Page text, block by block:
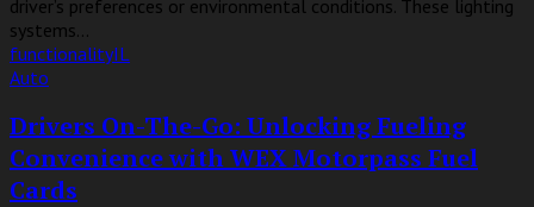
driver’s preferences or environmental conditions. These lighting
systems...
functionalityIL
Auto
Drivers On-The-Go: Unlocking Fueling
Convenience with WEX Motorpass Fuel
Cards